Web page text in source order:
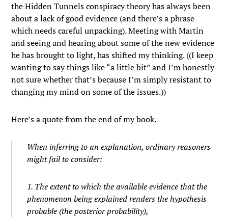
the Hidden Tunnels conspiracy theory has always been
about a lack of good evidence (and there’s a phrase
which needs careful unpacking). Meeting with Martin
and seeing and hearing about some of the new evidence
he has brought to light, has shifted my thinking. ((I keep
wanting to say things like “a little bit” and I’m honestly
not sure whether that’s because I’m simply resistant to
changing my mind on some of the issues.))
Here’s a quote from the end of my book.
When inferring to an explanation, ordinary reasoners
might fail to consider:
1. The extent to which the available evidence that the
phenomenon being explained renders the hypothesis
probable (theposteriorprobability),